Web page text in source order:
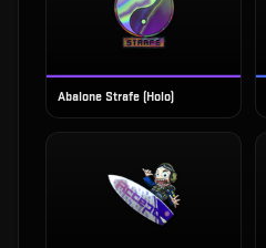
Abalone Strafe (Holo)